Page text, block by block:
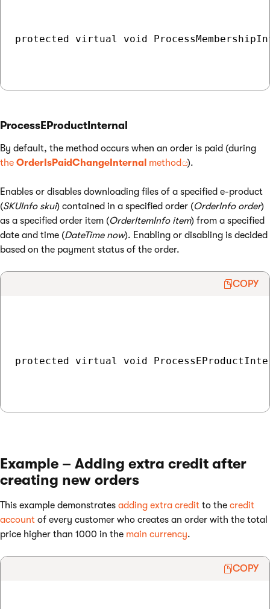
protected virtual void
ProcessEProductInternal
By default, the method occurs when an order is paid (during
the OrderIsPaidChangeInternal method ).
Enables or disables downloading files of a specified e-product
(SKUInfo skui) contained in a specified order (OrderInfo order)
as a specified order item (OrderItemInfo item) from a specified
date and time (DateTime now). Enabling or disabling is decided
based on the payment status of the order.
COPY
protected virtual void
Example – Adding extra credit after
creating new orders
This example demonstrates adding extra credit to the credit
account of every customer who creates an order with the total
price higher than 1000 in the main currency.
COPY